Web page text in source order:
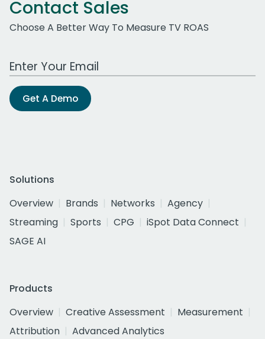
Contact Sales
Choose A Better Way To Measure TV ROAS
Work Email Address
Get A Demo
Solutions
Overview
Brands Networks
Agency
Streaming
Sports CPG
iSpot Data Connect
SAGE AI
Products
Overview
Creative Assessment
Measurement
Attribution
Advanced Analytics